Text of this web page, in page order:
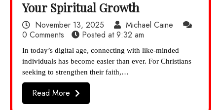
Your Spiritual Growth
November 13, 2025
Michael Caine
0 Comments
Posted at9:32 am
In today’s digital age, connecting with like-minded
individuals has become easier than ever. For Christians
seeking to strengthen their faith,…
Read More